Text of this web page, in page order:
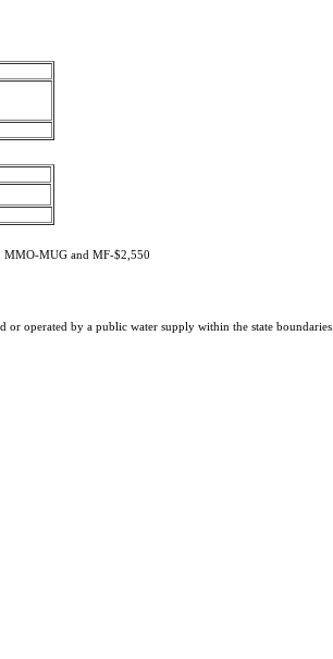
MMO-MUG and MF-$2,550
operated by a public water supply within the state boundaries.